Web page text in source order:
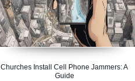
Churches Install Cell Phone Jammers: A
Guide